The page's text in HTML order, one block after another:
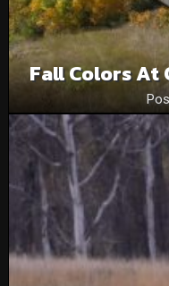
Fall Colors